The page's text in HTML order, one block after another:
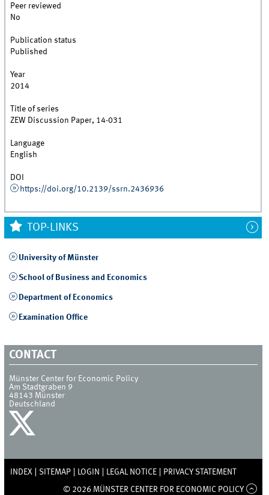
Peer reviewed
No
Publication status
Published
Year
2014
Title of series
ZEW Discussion Paper, 14-031
Language
English
DOI
https://doi.org/10.2139/ssrn.2436936
TOP-LINKS
University of Münster
School of Business and Economics
Department of Economics
Examination Office
CONTACT
Münster Center for Economic Policy
Am Stadtgraben 9
48143 Münster
Deutschland
INDEX SITEMAP LOGIN LEGAL NOTICE PRIVACY STATEMENT
© 2026 MÜNSTER CENTER FOR ECONOMIC POLICY